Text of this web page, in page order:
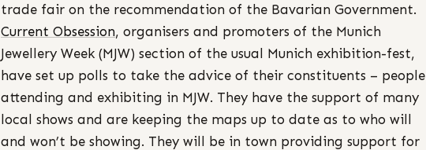
trade fair on the recommendation of the Bavarian Government.
Current Obsession, organisers and promoters of the Munich
Jewellery Week (MJW) section of the usual Munich exhibition-fest,
have set up polls to take the advice of their constituents – people
attending and exhibiting in MJW. They have the support of many
local shows and are keeping the maps up to date as to who will
and won’t be showing. They will be in town providing support for